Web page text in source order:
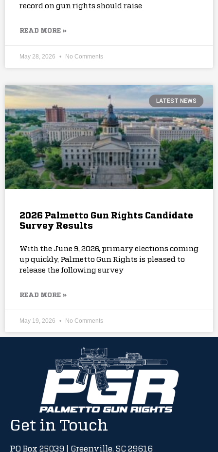
record on gun rights should raise
READ MORE »
May 28, 2026 No Comments
LATEST NEWS
2026 Palmetto Gun Rights Candidate
Survey Results
With the June 9, 2026, primary elections coming
up quickly, Palmetto Gun Rights is pleased to
release the following survey
READ MORE »
May 19, 2026 No Comments
Get in Touch
PO Box 25039 | Greenville, SC 29616